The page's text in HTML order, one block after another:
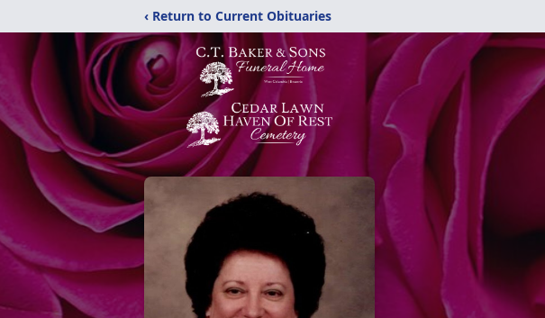
‹ Return to Current Obituaries